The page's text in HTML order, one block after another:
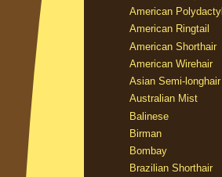
American Polydactyl
American Ringtail
American Shorthair
American Wirehair
Asian Semi-longhair
Australian Mist
Balinese
Birman
Bombay
Brazilian Shorthair